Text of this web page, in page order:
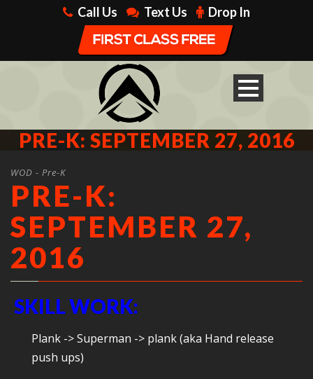
Call Us Text Us Drop In
PRE-K: SEPTEMBER 27, 2016
WOD - Pre-K
PRE-K:
SEPTEMBER 27,
2016
SKILL WORK:
Plank -> Superman -> plank (aka Hand release
push ups)